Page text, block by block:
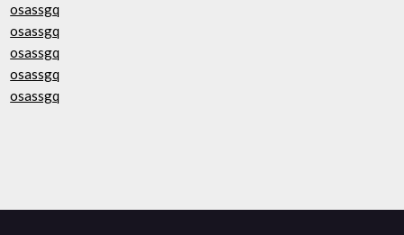
osassgq
osassgq
osassgq
osassgq
osassgq